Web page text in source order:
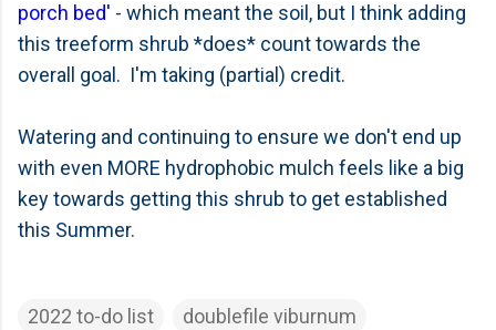
porch bed' - which meant the soil, but I think adding
this treeform shrub *does* count towards the
overall goal. I'm taking (partial) credit.
Watering and continuing to ensure we don't end up
with even MORE hydrophobic mulch feels like a big
key towards getting this shrub to get established
this Summer.
2022 to-do list
doublefile viburnum